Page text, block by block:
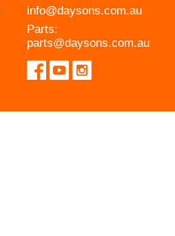
info@daysons.com.au
Parts:
parts@daysons.com.au